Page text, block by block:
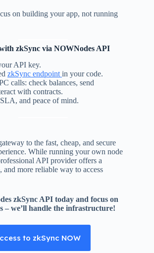
on building your app, not running
zkSync via NOWNodes API
API key.
zkSync endpoint in your code.
calls: check balances, send
with contracts.
and peace of mind.
to the fast, cheap, and secure
While running your own node
API provider offers a
and more reliable way to access
zkSync API today and focus on
– we’ll handle the infrastructure!
to zkSync NOW